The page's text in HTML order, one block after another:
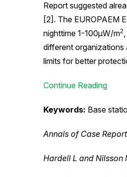
Report suggested
[2]. The EUROPAEM
nighttime 1-100μW/m2
different organizations
limits for better
Continue Reading
Keywords: Base
Annals of Case
Hardell L and Nilsson